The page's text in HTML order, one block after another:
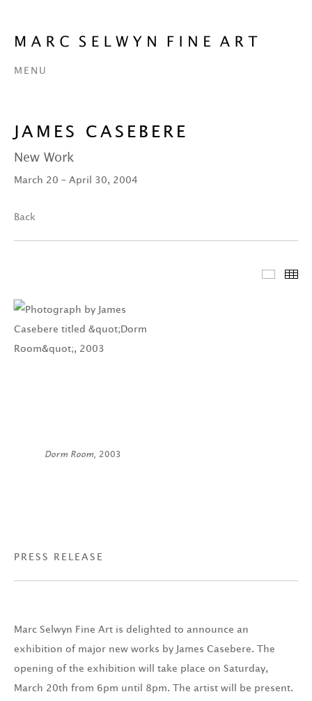
MENU
JAMES CASEBERE
New Work
March 20 – April 30, 2004
Back
Dorm Room, 2003
PRESS RELEASE
Marc Selwyn Fine Art is delighted to announce an
exhibition of major new works by James Casebere. The
opening of the exhibition will take place on Saturday,
March 20th from 6pm until 8pm. The artist will be present.